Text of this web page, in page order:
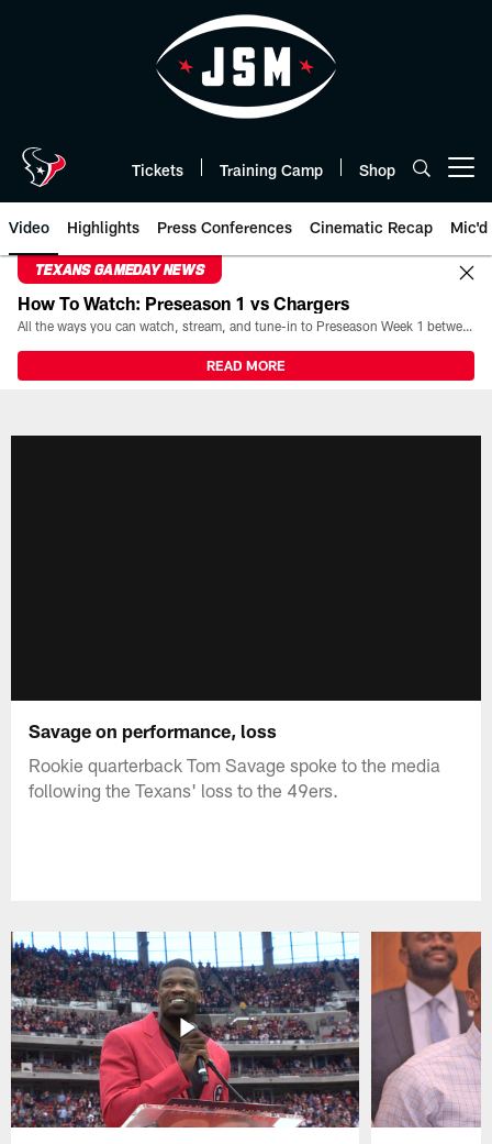
Tickets Training Camp Shop
Video Highlights Press Conferences Cinematic Recap Mic'd
TEXANS GAMEDAY NEWS
How To Watch: Preseason 1 vs Chargers
All the ways you can watch, stream, and tune-in to Preseason Week 1 between the Texans and the Los Angeles Chargers at Reliant Stadium on August 13.
READ MORE
Savage on performance, loss
Rookie quarterback Tom Savage spoke to the media
following the Texans' loss to the 49ers.